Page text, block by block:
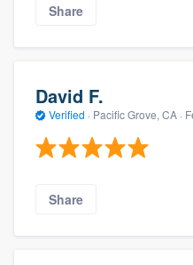
Share
David F.
Verified · Pacific Grove, CA ·
Share